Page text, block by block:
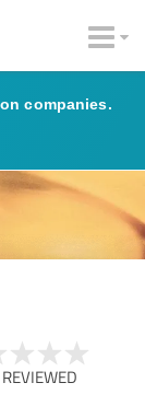
companies.